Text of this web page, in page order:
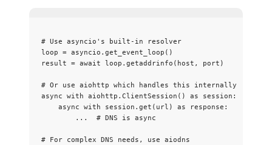
# Use asyncio's built-in resolver
loop = asyncio. get_event_loop ()
result = await loop. getaddrinfo ( host , port )
# Or use aiohttp which handles this internally
async with aiohttp. ClientSession () as session:
async with session. get ( url ) as response:
...
# DNS is async
# For complex DNS needs, use aiodns